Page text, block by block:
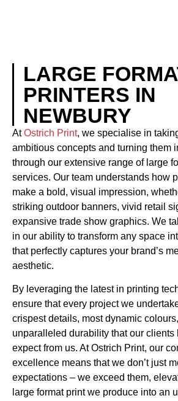
LARGE
PRINTERS IN
NEWBURY
AtOstrich Print, we specialise in
ambitious concepts and turning them
through our extensive range of large
services. Our team understands how
make a bold, visual impression,
striking outdoor banners, vivid retail
expansive trade show graphics. We
in our ability to transform any space
that perfectly captures your brand’s
aesthetic.
By leveraging the latest in printing
ensure that every project we
crispest details, most dynamic
unparalleled durability that our clients
expect from us. At Ostrich Print, our
excellence means that we don’t just
expectations – we exceed them,
large format print we produce into an